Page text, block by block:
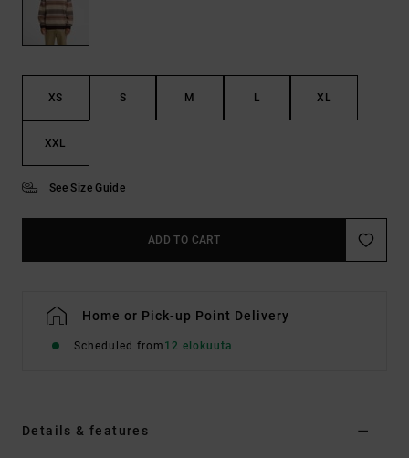
XS S M L XL
XXL
See Size Guide
ADD TO CART
Home or Pick-up Point Delivery
Scheduled from 12 elokuuta
Details & features